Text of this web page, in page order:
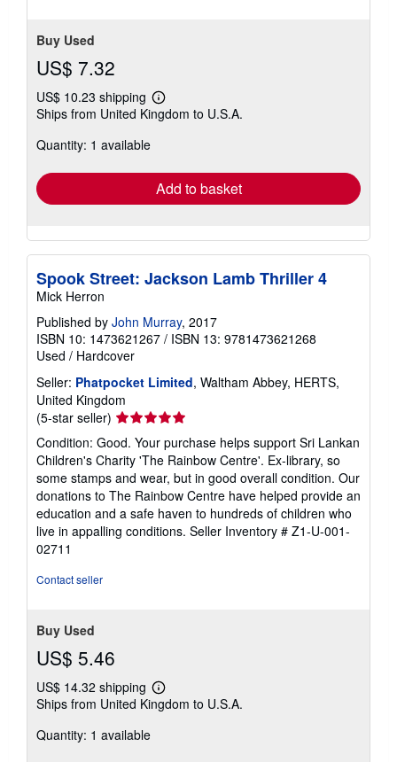
Buy Used
US$ 7.32
US$ 10.23 shipping
Learn
more
Ships from United Kingdom to U.S.A.
Quantity: 1 available
Add to basket
Spook Street: Jackson Lamb Thriller 4
Mick Herron
Published by John Murray, 2017
ISBN 10: 1473621267 / ISBN 13: 9781473621268
Used / Hardcover
Seller: Phatpocket Limited, Waltham Abbey, HERTS,
United Kingdom
(5-star seller) Seller
rating
5
out
of
5
stars
Condition: Good. Your purchase helps support Sri Lankan
Children's Charity 'The Rainbow Centre'. Ex-library, so
some stamps and wear, but in good overall condition. Our
donations to The Rainbow Centre have helped provide an
education and a safe haven to hundreds of children who
live in appalling conditions. Seller Inventory # Z1-U-001-
02711
Contact seller
Buy Used
US$ 5.46
US$ 14.32 shipping
Learn
more
Ships from United Kingdom to U.S.A.
Quantity: 1 available